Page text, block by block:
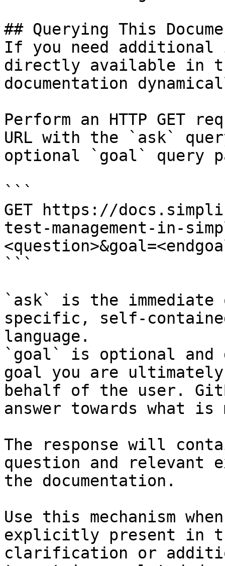
## Querying This
If you need
directly available in
documentation
Perform an HTTP GET
URL with the `ask`
optional `goal` query
```
GET https://
test-management-in-
```
`ask` is the
specific, self-
language.
`goal` is optional and
goal you are
behalf of the user.
answer towards what
The response will
question and relevant
the documentation.
Use this mechanism
explicitly present in
clarification or